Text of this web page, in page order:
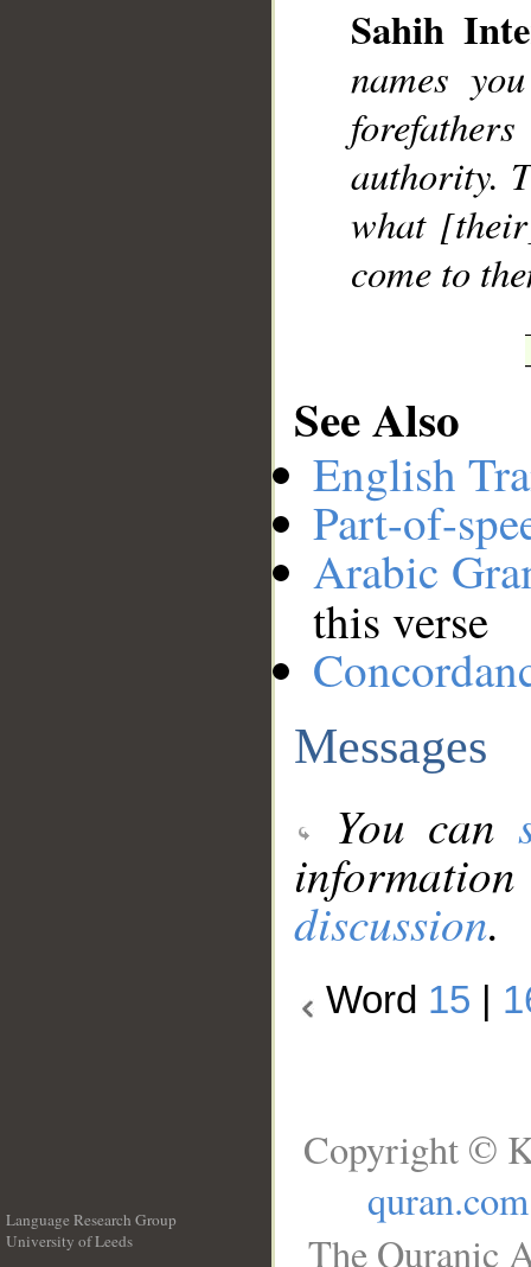
Sahih
names
authority.
what
come to
See Also
English
Part-of-
Arabic
this verse
Messages
You can
discussion.
Word 15
Language Research Group
University of Leeds
Copyright ©
quran.com
The Quranic